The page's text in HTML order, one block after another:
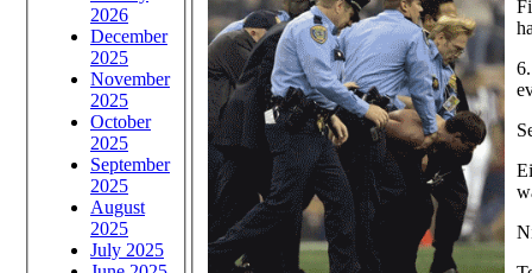
2026
December
2025
November
2025
October
2025
September
2025
August
2025
July 2025